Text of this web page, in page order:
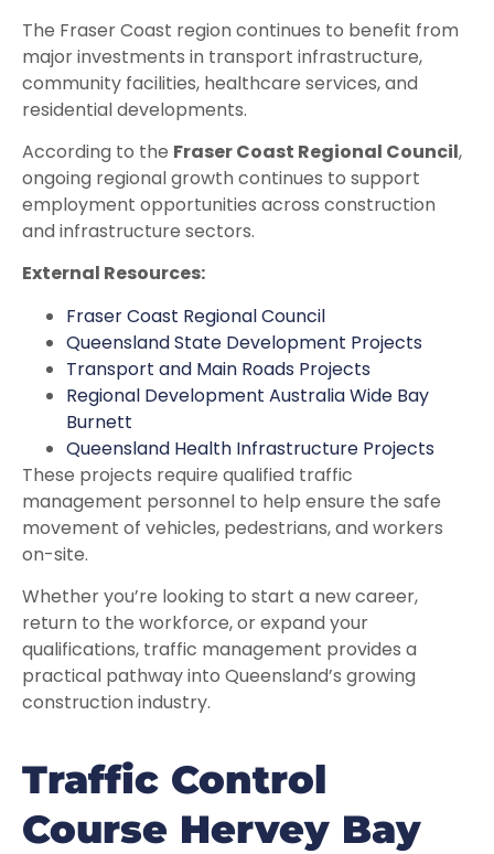
The Fraser Coast region continues to benefit from
major investments in transport infrastructure,
community facilities, healthcare services, and
residential developments.
According to the Fraser Coast Regional Council,
ongoing regional growth continues to support
employment opportunities across construction
and infrastructure sectors.
External Resources:
Fraser Coast Regional Council
Queensland State Development Projects
Transport and Main Roads Projects
Regional Development Australia Wide Bay
Burnett
Queensland Health Infrastructure Projects
These projects require qualified traffic
management personnel to help ensure the safe
movement of vehicles, pedestrians, and workers
on-site.
Whether you’re looking to start a new career,
return to the workforce, or expand your
qualifications, traffic management provides a
practical pathway into Queensland’s growing
construction industry.
Traffic Control
Course Hervey Bay